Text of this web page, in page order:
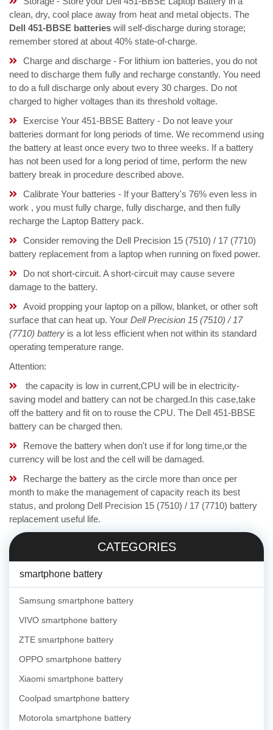
clean, dry, cool place away from heat and metal objects. The
Dell 451-BBSE batteries will self-discharge during storage;
remember stored at about 40% state-of-charge.
Charge and discharge - For lithium ion batteries, you do not
need to discharge them fully and recharge constantly. You need
to do a full discharge only about every 30 charges. Do not
charged to higher voltages than its threshold voltage.
Exercise Your 451-BBSE Battery - Do not leave your
batteries dormant for long periods of time. We recommend using
the battery at least once every two to three weeks. If a battery
has not been used for a long period of time, perform the new
battery break in procedure described above.
Calibrate Your batteries - If your Battery's 76% even less in
work , you must fully charge, fully discharge, and then fully
recharge the Laptop Battery pack.
Consider removing the Dell Precision 15 (7510) / 17 (7710)
battery replacement from a laptop when running on fixed power.
Do not short-circuit. A short-circuit may cause severe
damage to the battery.
Avoid propping your laptop on a pillow, blanket, or other soft
surface that can heat up. Your Dell Precision 15 (7510) / 17
(7710) battery is a lot less efficient when not within its standard
operating temperature range.
Attention:
the capacity is low in current,CPU will be in electricity-
saving model and battery can not be charged.In this case,take
off the battery and fit on to rouse the CPU. The Dell 451-BBSE
battery can be charged then.
Remove the battery when don't use if for long time,or the
currency will be lost and the cell will be damaged.
Recharge the battery as the circle more than once per
month to make the management of capacity reach its best
status, and prolong Dell Precision 15 (7510) / 17 (7710) battery
replacement useful life.
CATEGORIES
smartphone battery
Samsung smartphone battery
VIVO smartphone battery
ZTE smartphone battery
OPPO smartphone battery
Xiaomi smartphone battery
Coolpad smartphone battery
Motorola smartphone battery